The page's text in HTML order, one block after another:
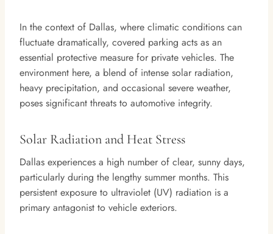
In the context of Dallas, where climatic conditions can
fluctuate dramatically, covered parking acts as an
essential protective measure for private vehicles. The
environment here, a blend of intense solar radiation,
heavy precipitation, and occasional severe weather,
poses significant threats to automotive integrity.
Solar Radiation and Heat Stress
Dallas experiences a high number of clear, sunny days,
particularly during the lengthy summer months. This
persistent exposure to ultraviolet (UV) radiation is a
primary antagonist to vehicle exteriors.